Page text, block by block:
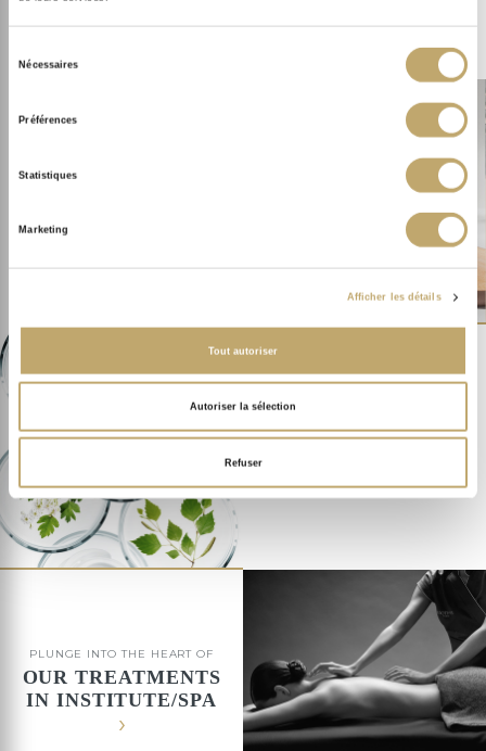
Nécessaires
Préférences
Statistiques
Marketing
Afficher les détails
Tout autoriser
Autoriser la sélection
Refuser
OUR TREATMENT
ORGANIC
PLUNGE INTO THE HEART OF
OUR TREATMENTS
IN INSTITUTE/SPA